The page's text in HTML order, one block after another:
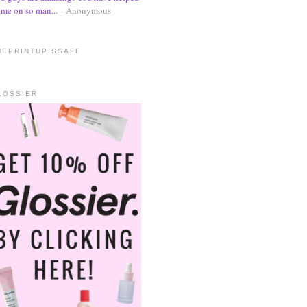
me on so man... - Anonymous